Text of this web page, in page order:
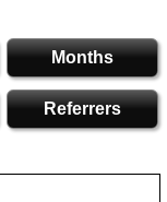
Months
Referrers